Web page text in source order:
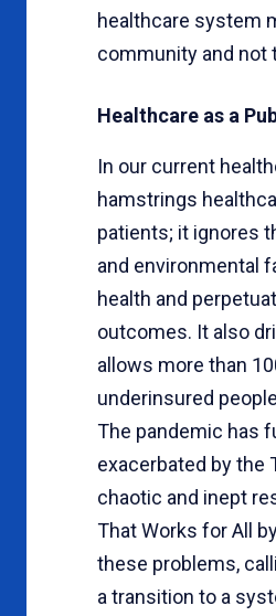
healthcare system
community and not
Healthcare as a
In our current
hamstrings
patients; it ignores
and environmental
health and
outcomes. It also
allows more than
underinsured
The pandemic has
exacerbated by the
chaotic and inept
That Works for All
these problems,
a transition to a